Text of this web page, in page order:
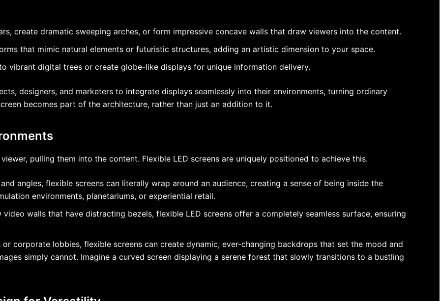
create dramatic sweeping arches, or form impressive concave walls that draw viewers into the content.
that mimic natural elements or futuristic structures, adding an artistic dimension to your space.
vibrant digital trees or create globe-like displays for unique information delivery.
designers, and marketers to integrate displays seamlessly into their environments, turning ordinary
becomes part of the architecture, rather than just an addition to it.
pulling them into the content. Flexible LED screens are uniquely positioned to achieve this.
angles, flexible screens can literally wrap around an audience, creating a sense of being inside the
environments, planetariums, or experiential retail.
video walls that have distracting bezels, flexible LED screens offer a completely seamless surface, ensuring
or corporate lobbies, flexible screens can create dynamic, ever-changing backdrops that set the mood and
simply cannot. Imagine a curved screen displaying a serene forest that slowly transitions to a bustling